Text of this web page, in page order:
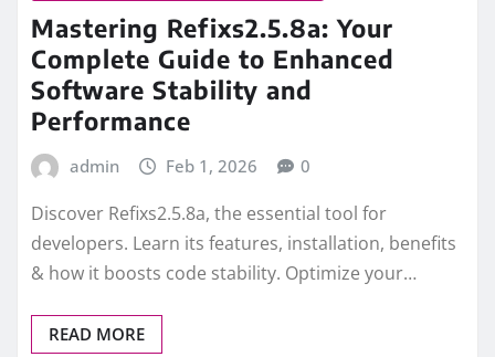
Mastering Refixs2.5.8a: Your
Complete Guide to Enhanced
Software Stability and
Performance
admin Feb 1, 2026 0
Discover Refixs2.5.8a, the essential tool for
developers. Learn its features, installation, benefits
& how it boosts code stability. Optimize your…
READ MORE